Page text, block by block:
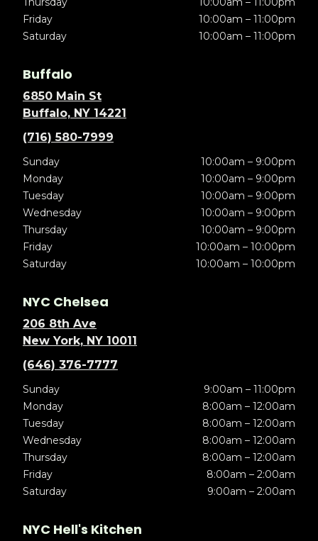
Friday
10:00am – 11:00pm
Saturday
10:00am – 11:00pm
Buffalo
6850 Main St
Buffalo, NY 14221
(716) 580-7999
Sunday
10:00am – 9:00pm
Monday
10:00am – 9:00pm
Tuesday
10:00am – 9:00pm
Wednesday
10:00am – 9:00pm
Thursday
10:00am – 9:00pm
Friday
10:00am – 10:00pm
Saturday
10:00am – 10:00pm
NYC Chelsea
206 8th Ave
New York, NY 10011
(646) 376-7777
Sunday
9:00am – 11:00pm
Monday
8:00am – 12:00am
Tuesday
8:00am – 12:00am
Wednesday
8:00am – 12:00am
Thursday
8:00am – 12:00am
Friday
8:00am – 2:00am
Saturday
9:00am – 2:00am
NYC Hell's Kitchen